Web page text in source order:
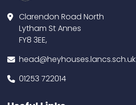
Clarendon Road North
Lytham St Annes
FY8 3EE,
head@heyhouses.lancs.sch.uk
01253 722014